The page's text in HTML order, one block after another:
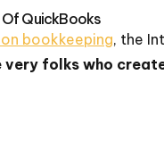
Of QuickBooks
bookkeeping, the
folks who